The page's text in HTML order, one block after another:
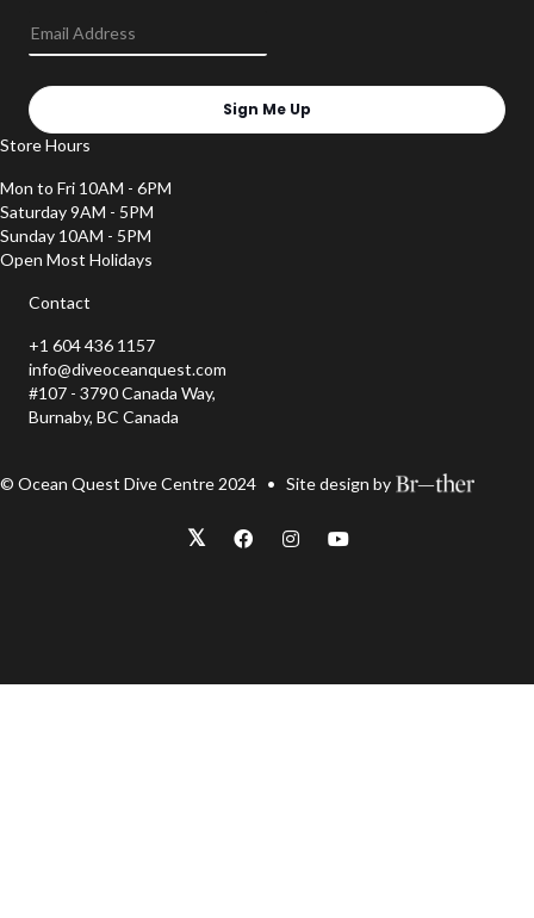
Sign Me Up
Store Hours
Mon to Fri 10AM - 6PM
Saturday 9AM - 5PM
Sunday 10AM - 5PM
Open Most Holidays
Contact
+1 604 436 1157
info@diveoceanquest.com
#107 - 3790 Canada Way,
Burnaby, BC Canada
© Ocean Quest Dive Centre 2024 • Site design by
𝕏